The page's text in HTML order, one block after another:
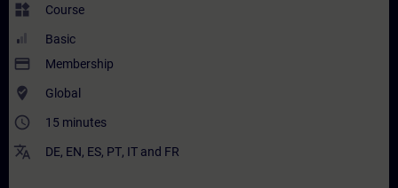
widgets Course
Basic
payment Membership
where_to_vote Global
access_time 15 minutes
translate DE, EN, ES, PT, IT and FR